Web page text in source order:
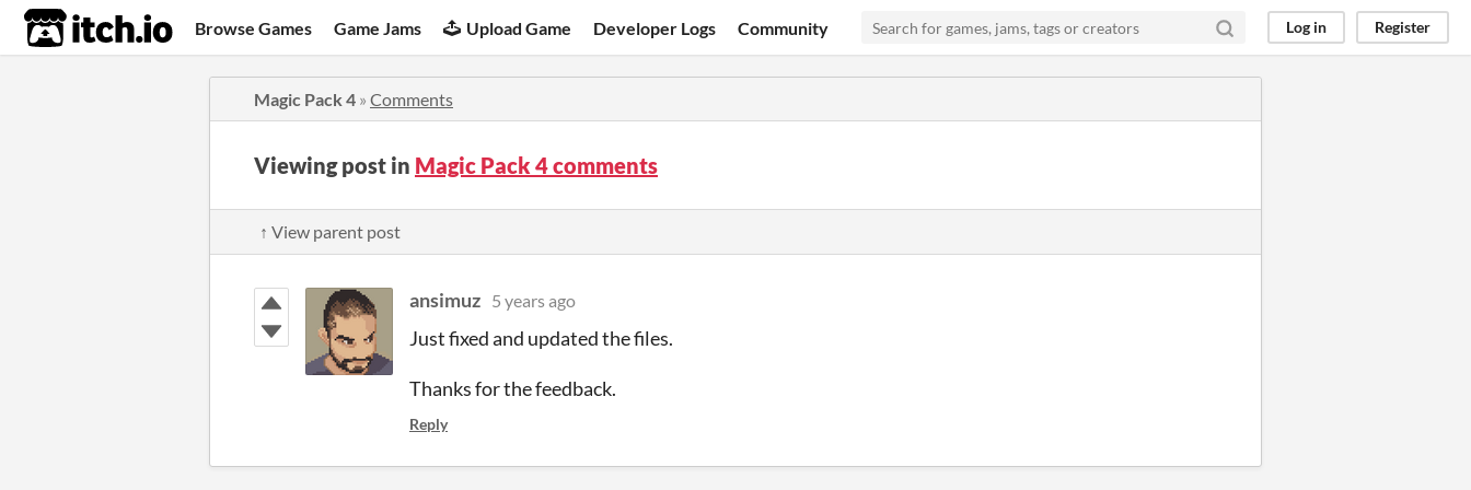
itch.io Browse Games Game Jams Upload Game Developer Logs Community Log in Register
Magic Pack 4 » Comments
Viewing post in Magic Pack 4 comments
↑ View parent post
ansimuz 5 years ago
Just fixed and updated the files.
Thanks for the feedback.
Reply